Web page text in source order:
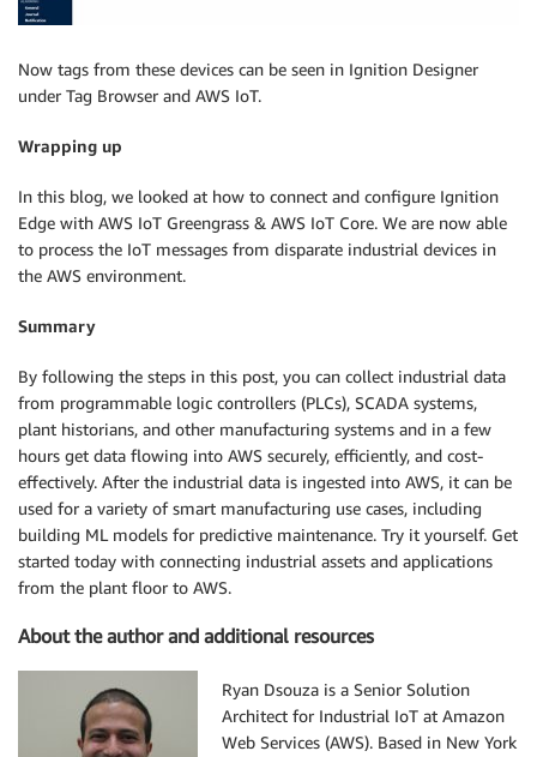
Now tags from these devices can be seen in Ignition Designer
under Tag Browser and AWS IoT.
Wrapping up
In this blog, we looked at how to connect and configure Ignition
Edge with AWS IoT Greengrass & AWS IoT Core. We are now able
to process the IoT messages from disparate industrial devices in
the AWS environment.
Summary
By following the steps in this post, you can collect industrial data
from programmable logic controllers (PLCs), SCADA systems,
plant historians, and other manufacturing systems and in a few
hours get data flowing into AWS securely, efficiently, and cost-
effectively. After the industrial data is ingested into AWS, it can be
used for a variety of smart manufacturing use cases, including
building ML models for predictive maintenance. Try it yourself. Get
started today with connecting industrial assets and applications
from the plant floor to AWS.
About the author and additional resources
Ryan Dsouza is a Senior Solution
Architect for Industrial IoT at Amazon
Web Services (AWS). Based in New York